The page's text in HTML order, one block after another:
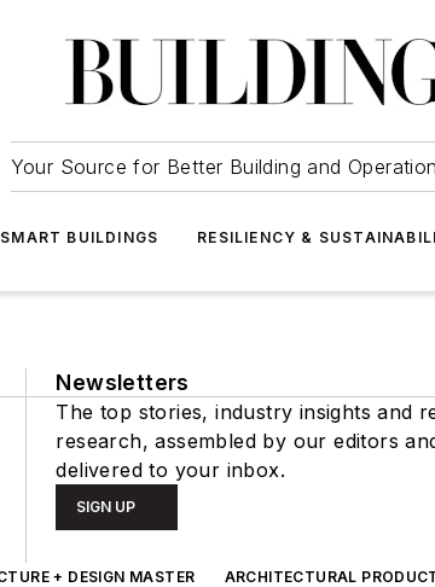
Your Source for Better Building and
SMART BUILDINGS RESILIENCY &
Newsletters
The top stories, industry insights and
research, assembled by our editors
delivered to your inbox.
SIGN UP
+ DESIGN MASTER ARCHITECTURAL